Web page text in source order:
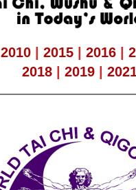
2010 2015 2016
2018
2019